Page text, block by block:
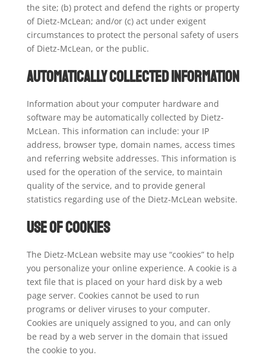
the site; (b) protect and defend the rights or property
of Dietz-McLean; and/or (c) act under exigent
circumstances to protect the personal safety of users
of Dietz-McLean, or the public.
Automatically Collected Information
Information about your computer hardware and
software may be automatically collected by Dietz-
McLean. This information can include: your IP
address, browser type, domain names, access times
and referring website addresses. This information is
used for the operation of the service, to maintain
quality of the service, and to provide general
statistics regarding use of the Dietz-McLean website.
Use of Cookies
The Dietz-McLean website may use “cookies” to help
you personalize your online experience. A cookie is a
text file that is placed on your hard disk by a web
page server. Cookies cannot be used to run
programs or deliver viruses to your computer.
Cookies are uniquely assigned to you, and can only
be read by a web server in the domain that issued
the cookie to you.